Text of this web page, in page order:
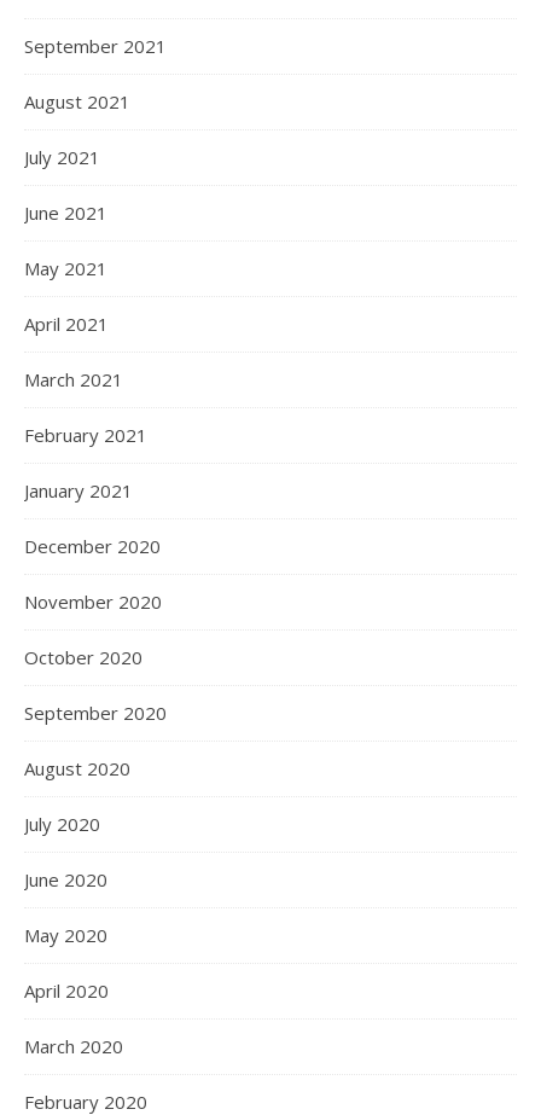
September 2021
August 2021
July 2021
June 2021
May 2021
April 2021
March 2021
February 2021
January 2021
December 2020
November 2020
October 2020
September 2020
August 2020
July 2020
June 2020
May 2020
April 2020
March 2020
February 2020